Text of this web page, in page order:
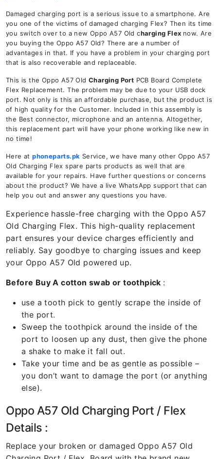
Damaged charging port is a serious issue to a smartphone. Are
you one of the victims of damaged charging Flex? Then its time
you switch over to a new Oppo A57 Old charging Flex now. Are
you buying the Oppo A57 Old? There are a number of
advantages in that. If you have a problem in your charging port
that is also recoverable and replaceable.
This is the Oppo A57 Old Charging Port PCB Board Complete
Flex Replacement. The problem may be due to your USB dock
port. Not only is this an affordable purchase, but the product is
of high quality for the Customer. Included in this assembly is
the Best connector, microphone and an antenna. Altogether,
this replacement part will have your phone working like new in
no time!
Here atphoneparts.pk Service, we have many other Oppo A57
Old Charging Flex spare parts products as well that are
available for your repairs. Have further questions or concerns
about the product? We have a live WhatsApp support that can
help you out and answer any questions you have.
Experience hassle-free charging with the Oppo A57
Old Charging Flex. This high-quality replacement
part ensures your device charges efficiently and
reliably. Say goodbye to charging issues and keep
your Oppo A57 Old powered up.
Before Buy A cotton swab or toothpick :
use a tooth pick to gently scrape the inside of
the port.
Sweep the toothpick around the inside of the
port to loosen up any dust, then give the phone
a shake to make it fall out.
Take your time and be as gentle as possible –
you don’t want to damage the port (or anything
else).
Oppo A57 Old Charging Port / Flex
Details :
Replace your broken or damaged Oppo A57 Old